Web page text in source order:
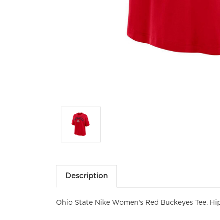
Description
Ohio State Nike Women's Red Buckeyes Tee.